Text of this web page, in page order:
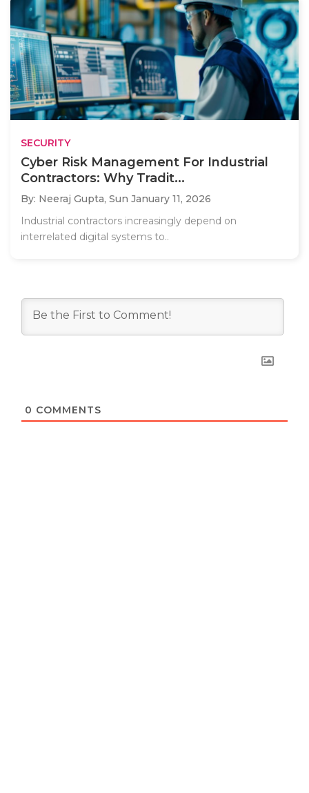
SECURITY
Cyber Risk Management For Industrial
Contractors: Why Tradit...
By: Neeraj Gupta, Sun January 11, 2026
Industrial contractors increasingly depend on
interrelated digital systems to..
0 COMMENTS